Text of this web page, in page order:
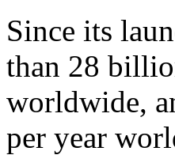
Since its
than 28
worldwide,
per year